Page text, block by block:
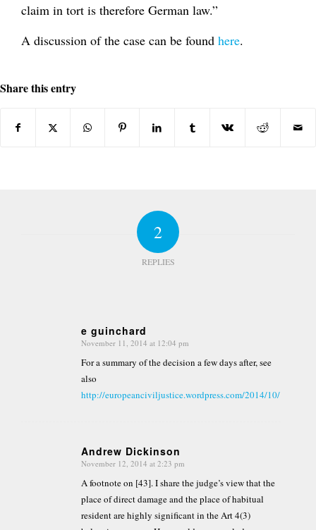
claim in tort is therefore German law.”
A discussion of the case can be found here.
Share this entry
2
REPLIES
e guinchard
says:
November 11, 2014 at 12:04 pm
For a summary of the decision a few days after, see
also
http://europeanciviljustice.wordpress.com/2014/10/12/183/
Andrew Dickinson
says:
November 12, 2014 at 2:23 pm
A footnote on [43]. I share the judge’s view that the
place of direct damage and the place of habitual
resident are highly significant in the Art 4(3)